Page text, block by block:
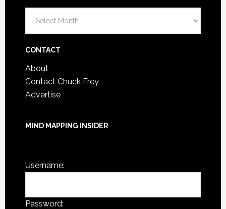
Post
CONTACT
About
Contact Chuck Frey
Advertise
MIND MAPPING INSIDER
Username:
Password: